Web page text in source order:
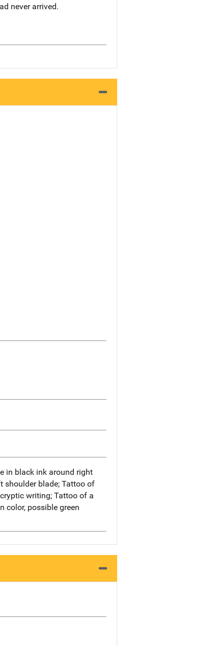
never arrived.
in black ink around right
shoulder blade; Tattoo of
writing; Tattoo of a
color, possible green